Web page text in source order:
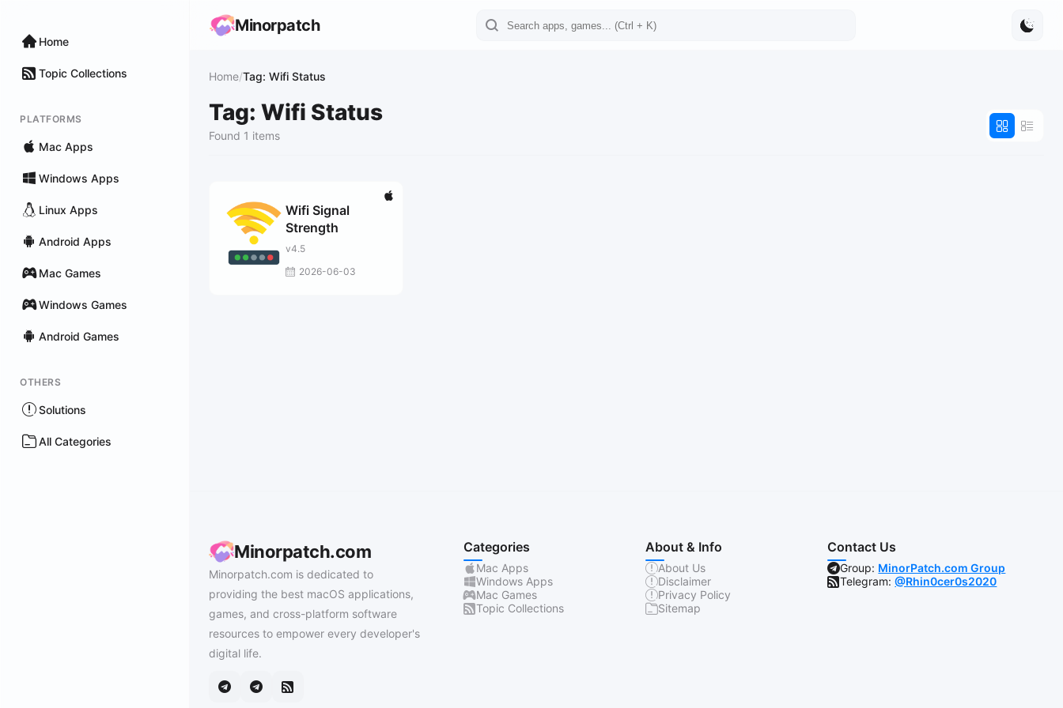
Home
Topic Collections
PLATFORMS
Mac Apps
Windows Apps
Linux Apps
Android Apps
Mac Games
Windows Games
Android Games
OTHERS
Solutions
All Categories
Minorpatch
Home/Tag: Wifi Status
Tag: Wifi Status
Found 1 items
Wifi Signal
Strength
v4.5
2026-06-03
Minorpatch.com
Minorpatch.com is dedicated to
providing the best macOS applications,
games, and cross-platform software
resources to empower every developer's
digital life.
Categories
Mac Apps
Windows Apps
Mac Games
Topic Collections
About & Info
About Us
Disclaimer
Privacy Policy
Sitemap
Contact Us
Group: MinorPatch.com Group
Telegram:@Rhin0cer0s2020